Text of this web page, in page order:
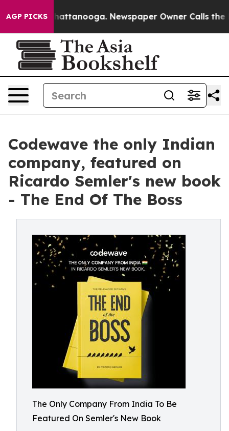
AGP PICKS
in Chattanooga. Newspaper Owner Calls the
Codewave the only Indian
company, featured on
Ricardo Semler's new book
- The End Of The Boss
The Only Company From India To Be
Featured On Semler's New Book